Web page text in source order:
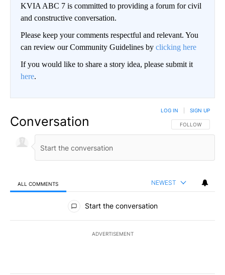
KVIA ABC 7 is committed to providing a forum for civil
and constructive conversation.
Please keep your comments respectful and relevant. You
can review our Community Guidelines by clicking here
If you would like to share a story idea, please submit it
here.
Conversation FOLLOW THIS
FOLLOW
LOG IN SIGN UP
ALL COMMENTS NEWEST
All Comments
Start the conversation
ADVERTISEMENT